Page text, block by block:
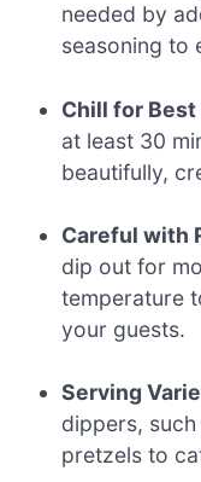
needed by
seasoning to
Chill for Best
at least 30
beautifully,
Careful with
dip out for
temperature
your guests.
Serving
dippers,
pretzels to